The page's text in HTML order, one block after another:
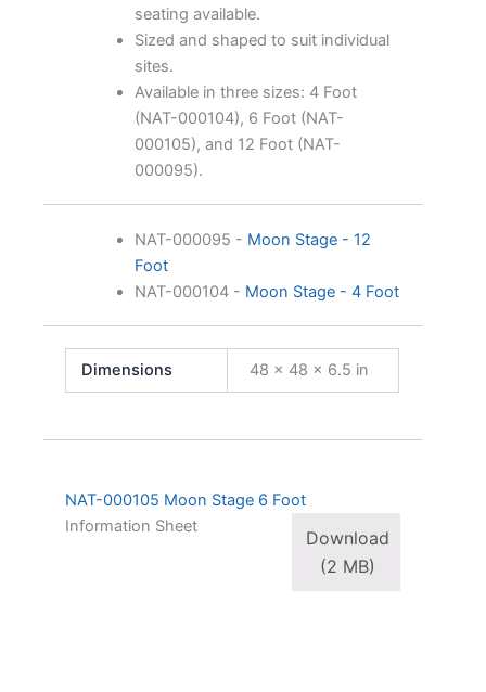
seating available.
Sized and shaped to suit individual
sites.
Available in three sizes: 4 Foot
(NAT-000104), 6 Foot (NAT-
000105), and 12 Foot (NAT-
000095).
NAT-000095 - Moon Stage - 12
Foot
NAT-000104 - Moon Stage - 4 Foot
Dimensions 48 × 48 × 6.5 in
NAT-000105 Moon Stage 6 Foot
Download
(2 MB)
Information Sheet